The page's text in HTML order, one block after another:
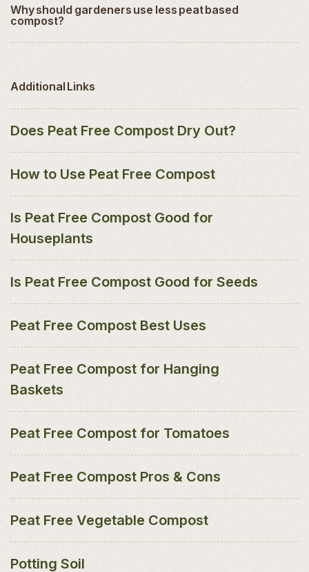
Why should gardeners use less peat based
compost?
Additional Links
Does Peat Free Compost Dry Out?
How to Use Peat Free Compost
Is Peat Free Compost Good for
Houseplants
Is Peat Free Compost Good for Seeds
Peat Free Compost Best Uses
Peat Free Compost for Hanging
Baskets
Peat Free Compost for Tomatoes
Peat Free Compost Pros & Cons
Peat Free Vegetable Compost
Potting Soil